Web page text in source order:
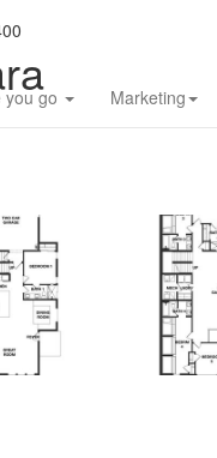
you go Marketing